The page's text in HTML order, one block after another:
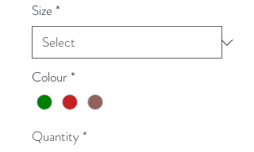
Size*
Colour*
Quantity *